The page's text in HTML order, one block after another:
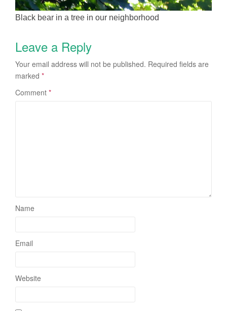
Black bear in a tree in our neighborhood
Leave a Reply
Your email address will not be published. Required fields are
marked *
Comment *
Name
Email
Website